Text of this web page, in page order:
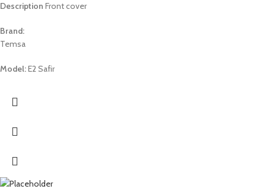
Description Front cover
Brand:
Temsa
Model:E2 Safir